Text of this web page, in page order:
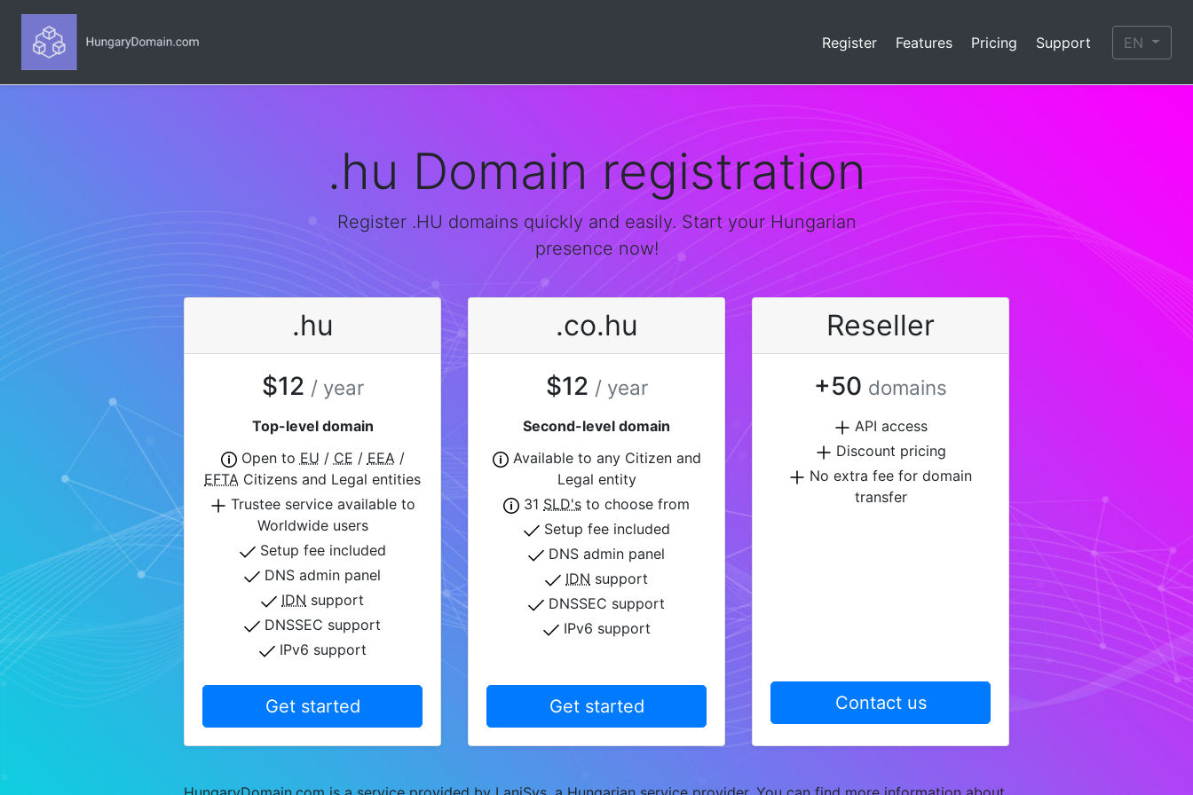
Register Features Pricing Support EN
.hu Domain registration
Register .HU domains quickly and easily. Start your Hungarian
presence now!
.hu
$12 / year
Top-level domain
Open to EU / CE / EEA/
EFTA Citizens and Legal entities
Trustee service available to
Worldwide users
Setup fee included
DNS admin panel
IDN support
DNSSEC support
IPv6 support
Get started
.co.hu
$12 / year
Second-level domain
Available to any Citizen and
Legal entity
31 SLD's to choose from
Setup fee included
DNS admin panel
IDN support
DNSSEC support
IPv6 support
Get started
Reseller
+50 domains
API access
Discount pricing
No extra fee for domain
transfer
Contact us